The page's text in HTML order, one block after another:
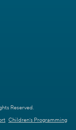
Reserved.
Children's Programming